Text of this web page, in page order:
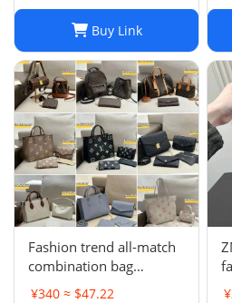
Buy Link
Fashion trend all-match
combination bag
collection
¥340 ≈ $47.22